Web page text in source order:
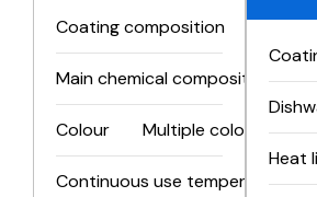
Coating composition Two-
Main chemical composition
Colour Multiple colors and
Continuous use temperature
Heat